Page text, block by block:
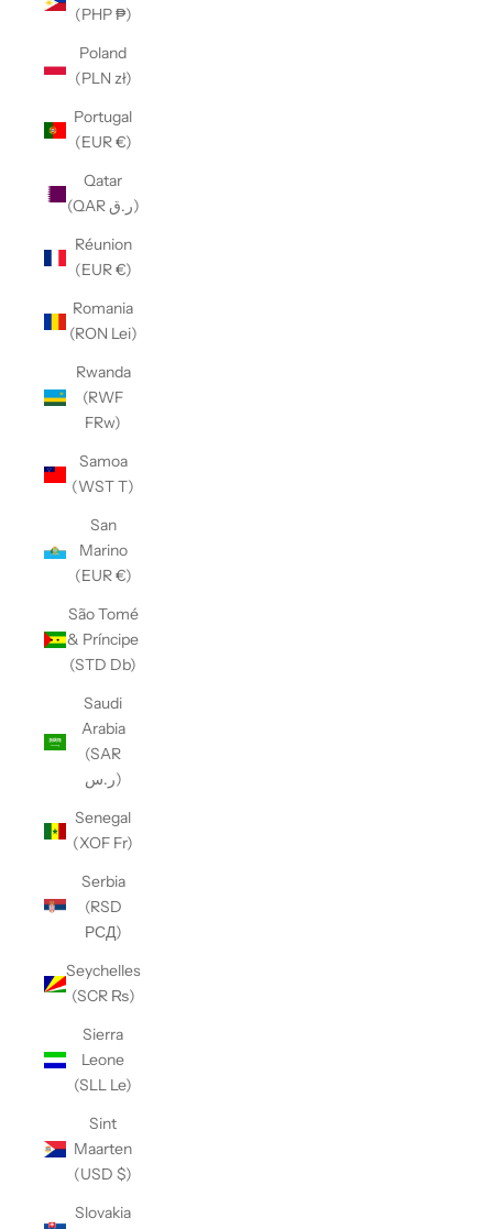
(PHP ₱)
Poland
(PLN zł)
Portugal
(EUR €)
Qatar
(QAR ر.ق)
Réunion
(EUR €)
Romania
(RON Lei)
Rwanda
(RWF
FRw)
Samoa
(WST T)
San
Marino
(EUR €)
São Tomé
& Príncipe
(STD Db)
Saudi
Arabia
(SAR
ر.س)
Senegal
(XOF Fr)
Serbia
(RSD
РСД)
Seychelles
(SCR ₨)
Sierra
Leone
(SLL Le)
Sint
Maarten
(USD $)
Slovakia